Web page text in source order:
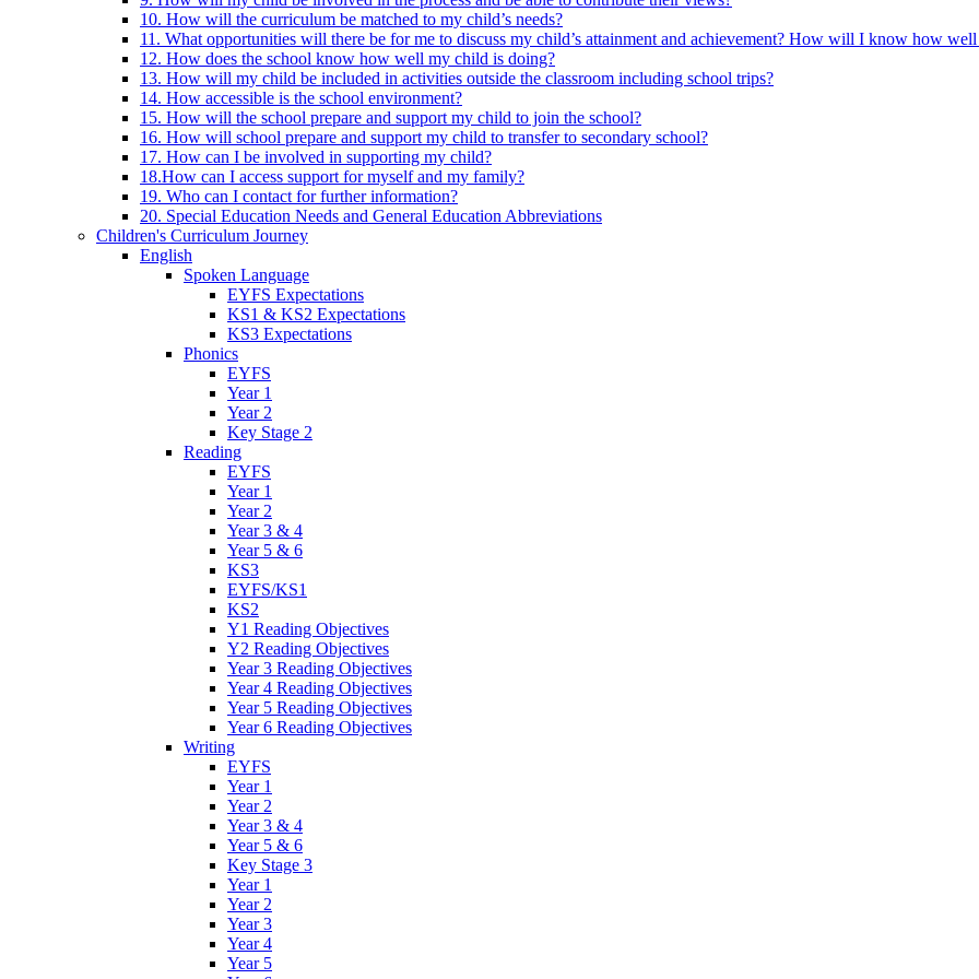
10. How will the curriculum be matched to my child’s needs?
11. What opportunities will there be for me to discuss my child’s attainment and achievement? How will I know how
12. How does the school know how well my child is doing?
13. How will my child be included in activities outside the classroom including school trips?
14. How accessible is the school environment?
15. How will the school prepare and support my child to join the school?
16. How will school prepare and support my child to transfer to secondary school?
17. How can I be involved in supporting my child?
18.How can I access support for myself and my family?
19. Who can I contact for further information?
20. Special Education Needs and General Education Abbreviations
Children's Curriculum Journey
English
Spoken Language
EYFS Expectations
KS1 & KS2 Expectations
KS3 Expectations
Phonics
EYFS
Year 1
Year 2
Key Stage 2
Reading
EYFS
Year 1
Year 2
Year 3 & 4
Year 5 & 6
KS3
EYFS/KS1
KS2
Y1 Reading Objectives
Y2 Reading Objectives
Year 3 Reading Objectives
Year 4 Reading Objectives
Year 5 Reading Objectives
Year 6 Reading Objectives
Writing
EYFS
Year 1
Year 2
Year 3 & 4
Year 5 & 6
Key Stage 3
Year 1
Year 2
Year 3
Year 4
Year 5